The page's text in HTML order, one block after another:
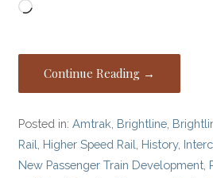
Loading…
Continue Reading →
Posted in:Amtrak Brightline
Rail Higher Speed Rail History,
New Passenger Train Development